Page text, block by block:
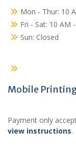
Mon - Thur: 10
Fri - Sat: 10 AM
Sun: Closed
Mobile
Payment only
view instructions.